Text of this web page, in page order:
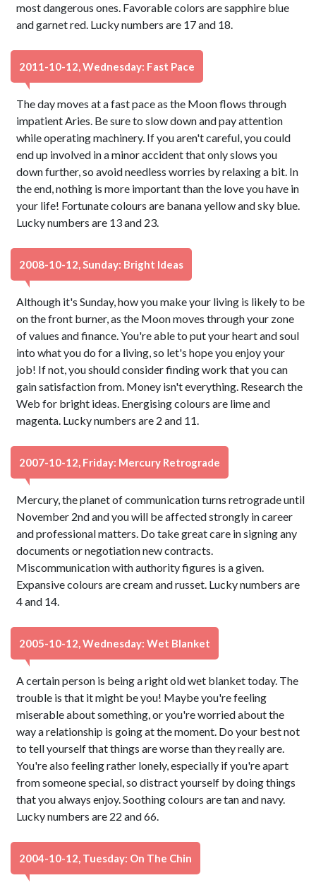
most dangerous ones. Favorable colors are sapphire blue
and garnet red. Lucky numbers are 17 and 18.
2011-10-12, Wednesday: Fast Pace
The day moves at a fast pace as the Moon flows through
impatient Aries. Be sure to slow down and pay attention
while operating machinery. If you aren't careful, you could
end up involved in a minor accident that only slows you
down further, so avoid needless worries by relaxing a bit. In
the end, nothing is more important than the love you have in
your life! Fortunate colours are banana yellow and sky blue.
Lucky numbers are 13 and 23.
2008-10-12, Sunday: Bright Ideas
Although it's Sunday, how you make your living is likely to be
on the front burner, as the Moon moves through your zone
of values and finance. You're able to put your heart and soul
into what you do for a living, so let's hope you enjoy your
job! If not, you should consider finding work that you can
gain satisfaction from. Money isn't everything. Research the
Web for bright ideas. Energising colours are lime and
magenta. Lucky numbers are 2 and 11.
2007-10-12, Friday: Mercury Retrograde
Mercury, the planet of communication turns retrograde until
November 2nd and you will be affected strongly in career
and professional matters. Do take great care in signing any
documents or negotiation new contracts.
Miscommunication with authority figures is a given.
Expansive colours are cream and russet. Lucky numbers are
4 and 14.
2005-10-12, Wednesday: Wet Blanket
A certain person is being a right old wet blanket today. The
trouble is that it might be you! Maybe you're feeling
miserable about something, or you're worried about the
way a relationship is going at the moment. Do your best not
to tell yourself that things are worse than they really are.
You're also feeling rather lonely, especially if you're apart
from someone special, so distract yourself by doing things
that you always enjoy. Soothing colours are tan and navy.
Lucky numbers are 22 and 66.
2004-10-12, Tuesday: On The Chin